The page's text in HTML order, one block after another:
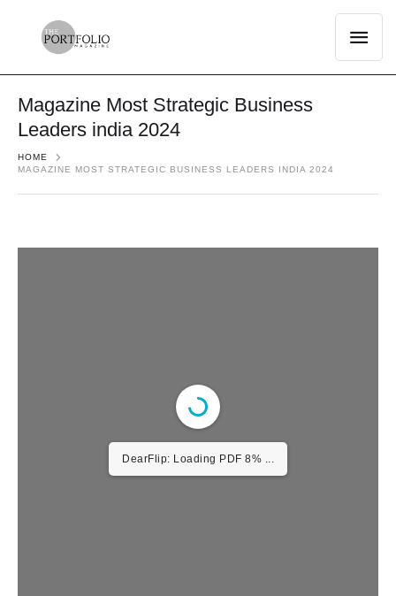
Magazine Most Strategic Business
Leaders india 2024
HOME
MAGAZINE MOST STRATEGIC BUSINESS LEADERS INDIA 2024
DearFlip: Loading PDF 8% ...